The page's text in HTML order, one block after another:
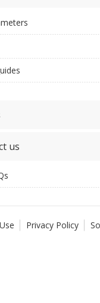
us
Privacy Policy